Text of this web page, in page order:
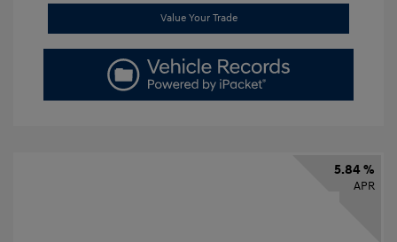
Value Your Trade
5.84 %
APR